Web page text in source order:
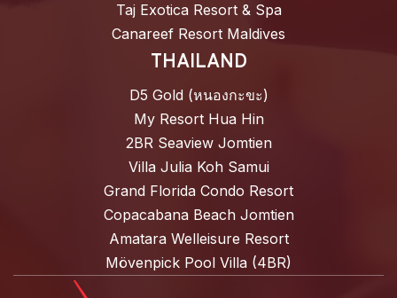
Taj Exotica Resort & Spa
Canareef Resort Maldives
THAILAND
D5 Gold (หนองกะขะ)
My Resort Hua Hin
2BR Seaview Jomtien
Villa Julia Koh Samui
Grand Florida Condo Resort
Copacabana Beach Jomtien
Amatara Welleisure Resort
Mövenpick Pool Villa (4BR)